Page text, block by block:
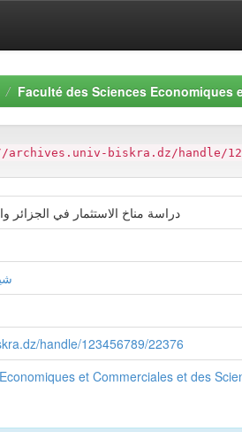
Faculté des Sciences Economiques
biskra.dz/handle/
دراسة مناخ الاستثمار في الجزائر
handle/123456789/22376
et Commerciales et des